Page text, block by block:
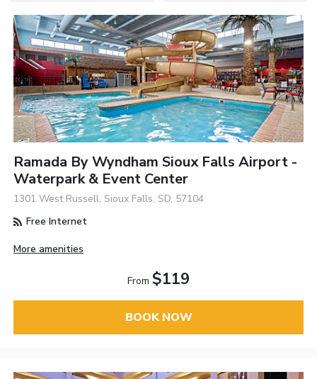
Ramada By Wyndham Sioux Falls Airport -
Waterpark & Event Center
1301 West Russell, Sioux Falls, SD, 57104
Free Internet
More amenities
From $119
BOOK NOW